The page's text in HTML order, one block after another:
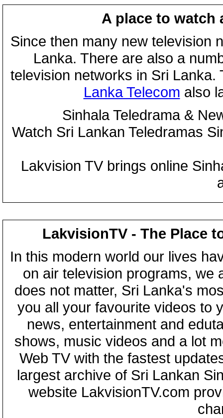
A place to watch
Since then many new television
Lanka. There are also a
television networks in Sri
Lanka Telecom also
Sinhala Teledrama &
Watch Sri Lankan Teledramas
Lakvision TV brings online
LakvisionTV - The Place
In this modern world our lives
on air television programs, we
does not matter, Sri Lanka's
you all your favourite videos to
news, entertainment and
shows, music videos and a lot
Web TV with the fastest
largest archive of Sri Lankan
website LakvisionTV.com